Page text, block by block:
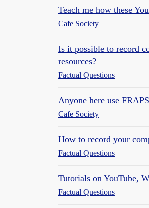
Teach me how these
Cafe Society
Is it possible to record
resources?
Factual Questions
Anyone here use
Cafe Society
How to record your
Factual Questions
Tutorials on YouTube,
Factual Questions